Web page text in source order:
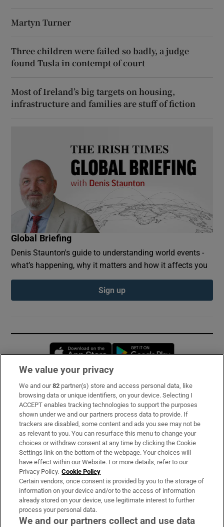
Martyn Turner
Three children were failed so badly, a judge
found Tusla in contempt of court
Most of Ireland’s big targets on housing,
infrastructure and families are stuff of fiction
Global Briefing
Denis Staunton's guide to understanding world events -
what’s happening, why it matters and how it affects you
Sign up
Opens in new window
Subscribe
Support
About Us
Irish Times Products & Services
OUR PARTNERS:
We value your privacy
We and our82 partner(s) store and access personal data, like
browsing data or unique identifiers, on your device. Selecting I
ACCEPT enables tracking technologies to support the purposes
shown under we and our partners process data to provide. If
trackers are disabled, some content and ads you see may not be
as relevant to you. You can resurface this menu to change your
choices or withdraw consent at any time by clicking the Cookie
Settings link on the bottom of the webpage. Your choices will
have effect within our Website. For more details, refer to our
Privacy Policy. Cookie Policy
Certain vendors, once consent is provided by you to the storage of
information on your device and/or to the access of information
already stored on your device, use legitimate interest to further
process your personal data.
We and our partners collect and use data